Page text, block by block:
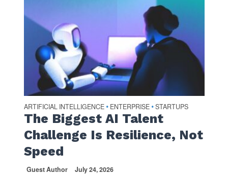
ARTIFICIAL INTELLIGENCE • ENTERPRISE • STARTUPS
The Biggest AI Talent
Challenge Is Resilience, Not
Speed
Guest Author July 24, 2026